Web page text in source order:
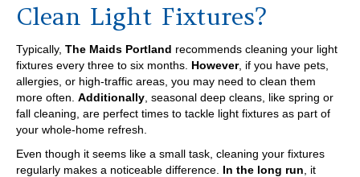
Clean Light Fixtures?
Typically, The Maids Portland recommends cleaning your light
fixtures every three to six months. However, if you have pets,
allergies, or high-traffic areas, you may need to clean them
more often. Additionally , seasonal deep cleans, like spring or
fall cleaning, are perfect times to tackle light fixtures as part of
your whole-home refresh.
Even though it seems like a small task, cleaning your fixtures
regularly makes a noticeable difference. In the long run , it